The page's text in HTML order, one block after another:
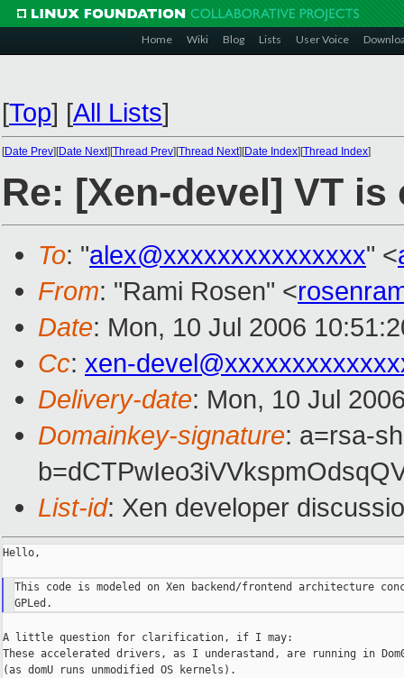
Home Wiki Blog Lists User Voice
[Top] [All Lists]
[Date Prev][Date Next][Thread Prev][Thread Next][Date Index][Thread Index]
Re: [Xen-devel] VT
To: "alex@xxxxxxxxxxxxxxx" <
From: "Rami Rosen" <
Date: Mon, 10 Jul 2006
Cc: xen-
Delivery-date: Mon, 10 Jul
Domainkey-signature: a=rsa-
List-id: Xen developer
Hello,
This code is modeled on Xen backend/frontend architecture
A little question for clarification, if I may:
These accelerated drivers, as I underastand, are running in
(as domU runs unmodified OS kernels).